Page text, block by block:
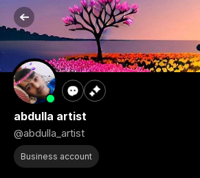
abdulla artist
@abdulla_artist
Business account